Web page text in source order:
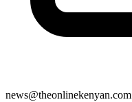
news@theonlinekenyan.com